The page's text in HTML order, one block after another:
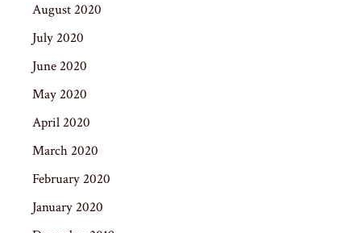
August 2020
July 2020
June 2020
May 2020
April 2020
March 2020
February 2020
January 2020